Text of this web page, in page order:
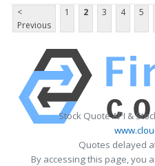
<
Previous
1 2 3 4 5
Stock Quote API &
Quotes delayed
By accessing this page, you